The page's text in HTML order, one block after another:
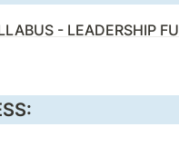
- LEADERSHIP